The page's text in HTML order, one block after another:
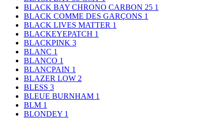
BLACK BAY CHRONO CARBON 25 1
BLACK COMME DES GARÇONS 1
BLACK LIVES MATTER 1
BLACKEYEPATCH 1
BLACKPINK 3
BLANC 1
BLANCO 1
BLANCPAIN 1
BLAZER LOW 2
BLESS 3
BLEUE BURNHAM 1
BLM 1
BLONDEY 1